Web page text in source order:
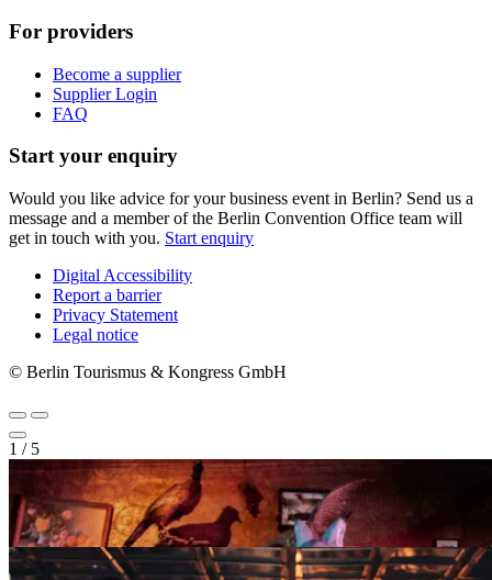
For providers
Become a supplier
Supplier Login
FAQ
Start your enquiry
Would you like advice for your business event in Berlin? Send us a
message and a member of the Berlin Convention Office team will
get in touch with you. Start enquiry
Metanavigation
Digital Accessibility
Report a barrier
Privacy Statement
Legal notice
© Berlin Tourismus & Kongress GmbH
1 / 5